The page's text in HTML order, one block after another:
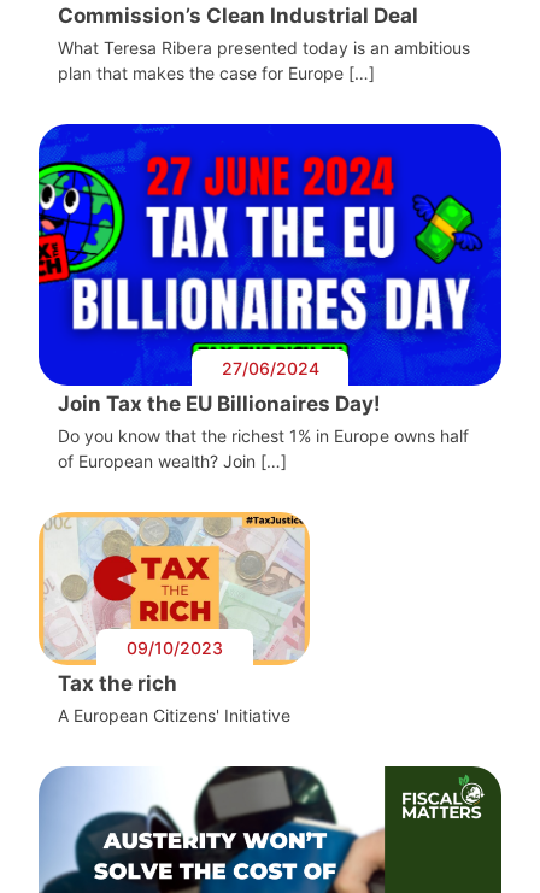
Commission’s Clean Industrial Deal
What Teresa Ribera presented today is an ambitious
plan that makes the case for Europe […]
27/06/2024
Join Tax the EU Billionaires Day!
Do you know that the richest 1% in Europe owns half
of European wealth? Join […]
09/10/2023
Tax the rich
A European Citizens' Initiative